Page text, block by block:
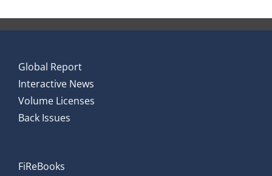
Global Report
Interactive News
Volume Licenses
Back Issues
FiReBooks